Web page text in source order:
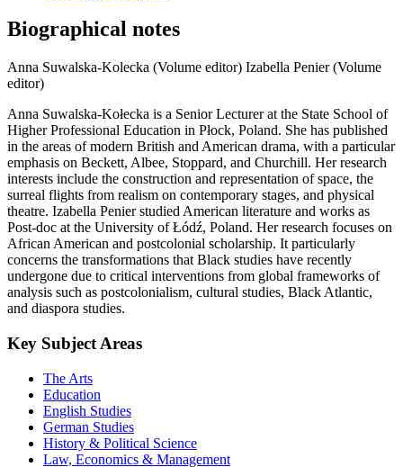
Biographical notes
Anna Suwalska-Kolecka (Volume editor) Izabella Penier (Volume
editor)
Anna Suwalska-Kołecka is a Senior Lecturer at the State School of
Higher Professional Education in Płock, Poland. She has published
in the areas of modern British and American drama, with a particular
emphasis on Beckett, Albee, Stoppard, and Churchill. Her research
interests include the construction and representation of space, the
surreal flights from realism on contemporary stages, and physical
theatre. Izabella Penier studied American literature and works as
Post-doc at the University of Łódź, Poland. Her research focuses on
African American and postcolonial scholarship. It particularly
concerns the transformations that Black studies have recently
undergone due to critical interventions from global frameworks of
analysis such as postcolonialism, cultural studies, Black Atlantic,
and diaspora studies.
Key Subject Areas
The Arts
Education
English Studies
German Studies
History & Political Science
Law, Economics & Management